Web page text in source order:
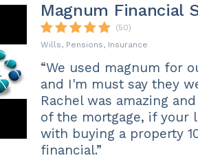
Magnum Financial
(50)
Wills, Pensions, Insurance
“We used magnum for
and I'm must say they
Rachel was amazing
of the mortgage, if your
with buying a property
financial.”